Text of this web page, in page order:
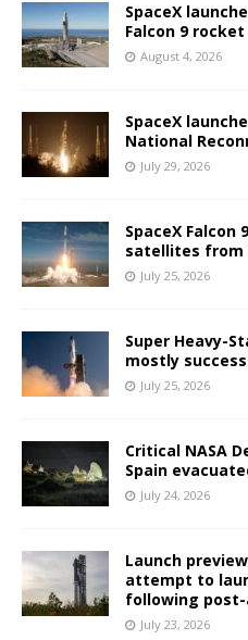
SpaceX
Falcon 9
August 4, 2026
SpaceX
National
July 29, 2026
SpaceX Falcon
satellites from
July 25, 2026
Super Heavy-
mostly
July 25, 2026
Critical NASA
Spain
July 24, 2026
Launch
attempt to
following
July 23, 2026